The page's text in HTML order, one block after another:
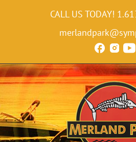
CALL US TODAY!